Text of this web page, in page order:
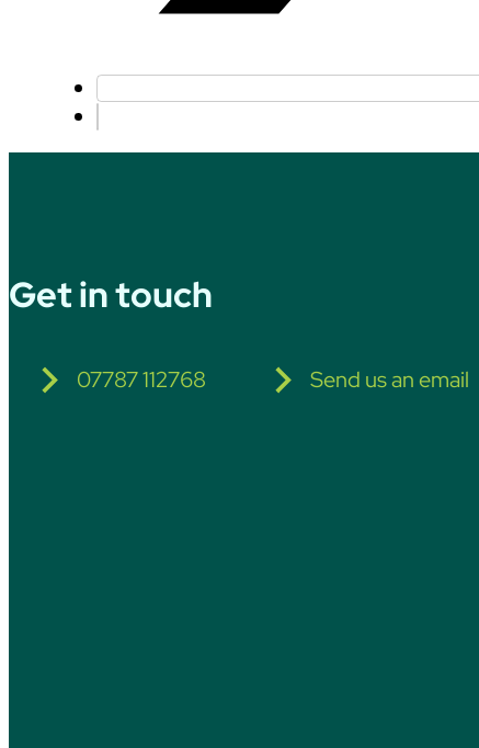
Get in touch
07787 112768 Send us an email